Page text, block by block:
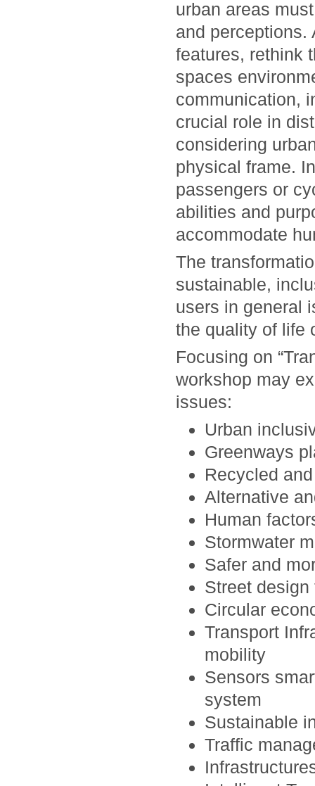
urban areas
and perceptions.
features, rethink
spaces
communication,
crucial role in
considering
physical frame.
passengers or
abilities and
accommodate
The
sustainable,
users in general
the quality of life
Focusing on
workshop may
issues:
Urban
Greenways
Recycled
Alternative
Human
Stormwater
Safer and
Street design
Circular
Transport
mobility
Sensors
system
Sustainable
Traffic